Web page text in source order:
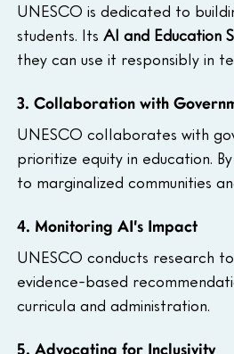
UNESCO is dedicated to
students. Its AI and Education
they can use it responsibly in
3. Collaboration with
UNESCO collaborates with
prioritize equity in education.
to marginalized communities
4. Monitoring AI’s Impact
UNESCO conducts research
evidence-based
curricula and administration.